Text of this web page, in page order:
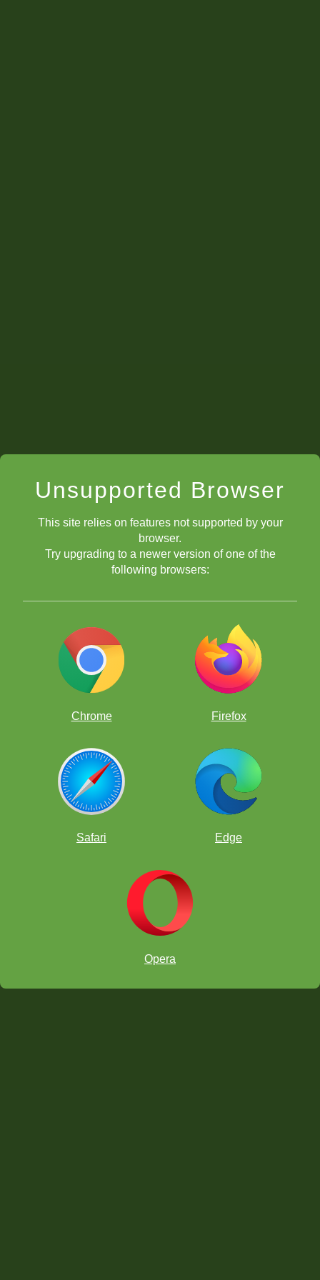
Unsupported Browser
This site relies on features not supported by your
browser.
Try upgrading to a newer version of one of the
following browsers:
Chrome Firefox
Safari Edge
Opera